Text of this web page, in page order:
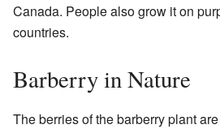
Canada. People also grow it on
countries.
Barberry in Nature
The berries of the barberry plant